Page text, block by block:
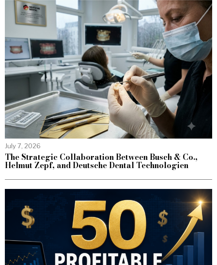
July 7, 2026
The Strategic Collaboration Between Busch & Co.,
Helmut Zepf, and Deutsche Dental Technologien